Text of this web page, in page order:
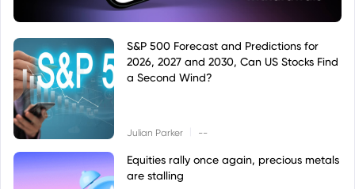
S&P 500 Forecast and Predictions for
2026, 2027 and 2030, Can US Stocks Find
a Second Wind?
Julian Parker --
Equities rally once again, precious metals
are stalling